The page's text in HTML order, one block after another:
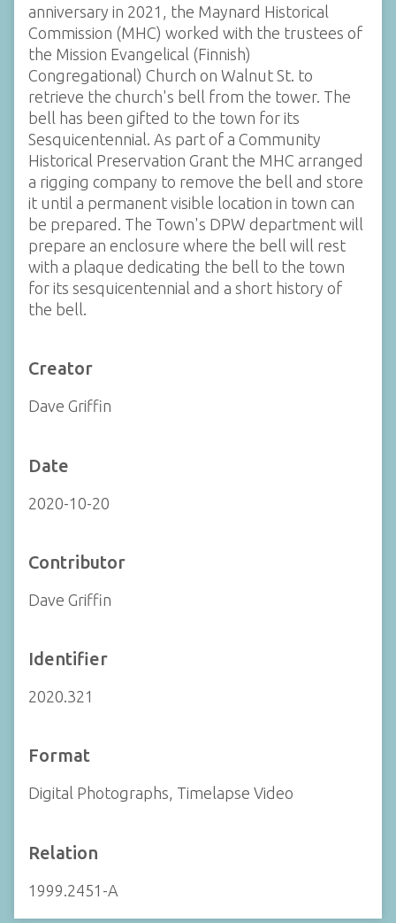
anniversary in 2021, the Maynard Historical
Commission (MHC) worked with the trustees of
the Mission Evangelical (Finnish)
Congregational) Church on Walnut St. to
retrieve the church's bell from the tower. The
bell has been gifted to the town for its
Sesquicentennial. As part of a Community
Historical Preservation Grant the MHC arranged
a rigging company to remove the bell and store
it until a permanent visible location in town can
be prepared. The Town's DPW department will
prepare an enclosure where the bell will rest
with a plaque dedicating the bell to the town
for its sesquicentennial and a short history of
the bell.
Creator
Dave Griffin
Date
2020-10-20
Contributor
Dave Griffin
Identifier
2020.321
Format
Digital Photographs, Timelapse Video
Relation
1999.2451-A